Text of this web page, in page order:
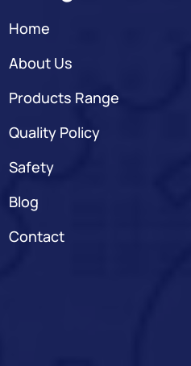
Home
About Us
Products Range
Quality Policy
Safety
Blog
Contact